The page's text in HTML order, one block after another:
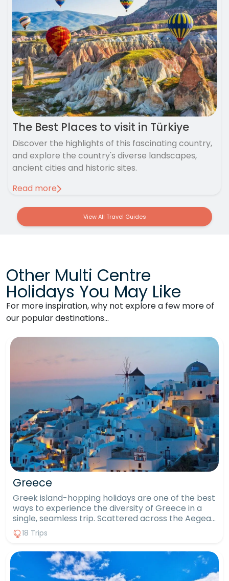
The Best Places to visit in Türkiye
Discover the highlights of this fascinating country,
and explore the country's diverse landscapes,
ancient cities and historic sites.
Read more
View All Travel Guides
Other Multi Centre
Holidays You May Like
For more inspiration, why not explore a few more of
our popular destinations…
Greece
Greek island-hopping holidays are one of the best
ways to experience the diversity of Greece in a
single, seamless trip. Scattered across the Aegean
and Ionian Seas, more than 6,000 islands offer
unique personalities, landscapes and traditions. An
island-hopping package offers a wider, more
immersive view of Greece than a single-stay
holiday ever could. Island-hopping allows you to
18 Trips